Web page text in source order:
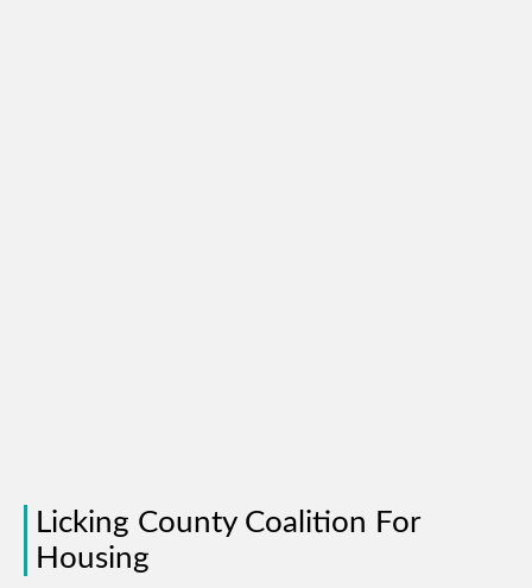
Licking County Coalition For
Housing